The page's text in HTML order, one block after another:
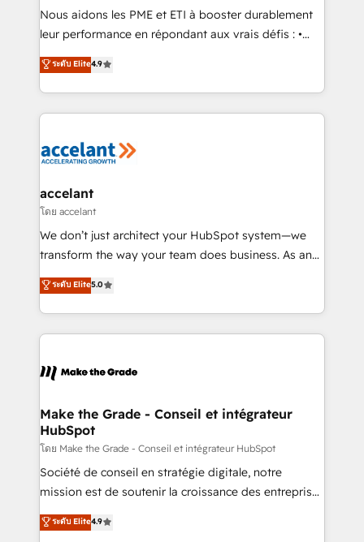
27001:2022 and ISO 9001:2015 across all seven
international offices and 175+ employees.
Nous aidons les PME et ETI à booster durablement
leur performance en répondant aux vrais défis : •
Intégration de HubSpot avec d’autres outils (ERP,
téléphonie, etc.) • Alignement des équipes grâce à un
outil et des données partagées • Amélioration de la
collecte et de l’analyse des données pour des
de la productivité des équipes Notre équipe de 30
avec un engagement total, alignant processus
métiers et technologie, et guidant vos équipes à
travers le changement, tout en centrant vos objectifs
d’entreprise. Grâce à une méthodologie éprouvée
rapidement vos enjeux et intégrons parfaitement
HubSpot dans votre organisation. Pour toute
un échange dédié.
ระดับ Elite4.9
accelant
โดย accelant
We don’t just architect your HubSpot system—we
transform the way your team does business. As an
Elite HubSpot Solutions Partner, we specialize in
creating tailored, end-to-end CRM solutions that
accelerate growth, improve operational efficiency,
and ensure faster time to value on HubSpot. What
day one, our team takes the time to deeply
strategies that deliver impactful results. Our mission
is to empower you to unlock HubSpot’s full potential
—faster. Through expert training, unmatched
responsiveness, and ongoing support, we equip
your team to adopt new systems with confidence
customer engagement.
ระดับ Elite5.0
Make the Grade - Conseil et intégrateur
HubSpot
โดย Make the Grade - Conseil et intégrateur HubSpot
Société de conseil en stratégie digitale, notre
mission est de soutenir la croissance des entreprises
B2B à travers l’acquisition de nouveaux clients,
l'intégration CRM et le développement des revenus
ระดับ Elite4.9